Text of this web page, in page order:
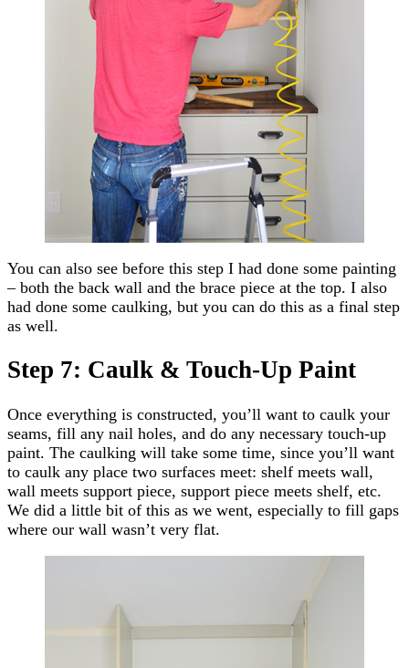
You can also see before this step I had done some painting
– both the back wall and the brace piece at the top. I also
had done some caulking, but you can do this as a final step
as well.
Step 7: Caulk & Touch-Up Paint
Once everything is constructed, you’ll want to caulk your
seams, fill any nail holes, and do any necessary touch-up
paint. The caulking will take some time, since you’ll want
to caulk any place two surfaces meet: shelf meets wall,
wall meets support piece, support piece meets shelf, etc.
We did a little bit of this as we went, especially to fill gaps
where our wall wasn’t very flat.